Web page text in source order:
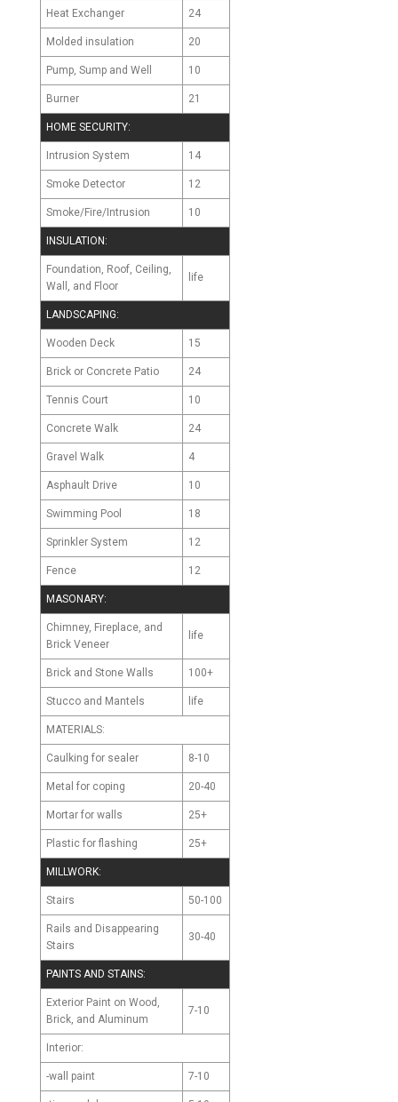
Heat Exchanger 24
Molded insulation 20
Pump, Sump and Well 10
Burner 21
HOME SECURITY:
Intrusion System 14
Smoke Detector 12
Smoke/Fire/Intrusion 10
INSULATION:
Foundation, Roof, Ceiling,
Wall, and Floor
life
LANDSCAPING:
Wooden Deck 15
Brick or Concrete Patio 24
Tennis Court 10
Concrete Walk 24
Gravel Walk 4
Asphault Drive 10
Swimming Pool 18
Sprinkler System 12
Fence 12
MASONARY:
Chimney, Fireplace, and
Brick Veneer
life
Brick and Stone Walls 100+
Stucco and Mantels life
MATERIALS:
Caulking for sealer 8-10
Metal for coping 20-40
Mortar for walls 25+
Plastic for flashing 25+
MILLWORK:
Stairs 50-100
Rails and Disappearing
Stairs
30-40
PAINTS AND STAINS:
Exterior Paint on Wood,
Brick, and Aluminum
7-10
Interior:
-wall paint 7-10